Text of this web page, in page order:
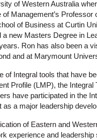
of Western Australia
Management’s
of Business at Curtin
a new Masters Degree in
Ron has also been a
and at Marymount
of Integral tools that have
Profile (LMP), the
have participated in the
a major leadership
of Eastern and
experience and